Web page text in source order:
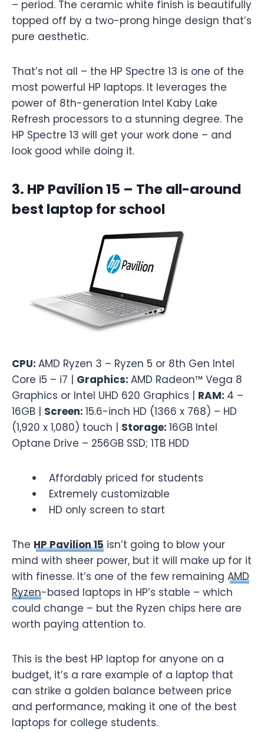
– period. The ceramic white finish is beautifully
topped off by a two-prong hinge design that’s
pure aesthetic.
That’s not all – the HP Spectre 13 is one of the
most powerful HP laptops. It leverages the
power of 8th-generation Intel Kaby Lake
Refresh processors to a stunning degree. The
HP Spectre 13 will get your work done – and
look good while doing it.
3. HP Pavilion 15 – The all-around
best laptop for school
CPU: AMD Ryzen 3 – Ryzen 5 or 8th Gen Intel
Core i5 – i7 | Graphics: AMD Radeon™ Vega 8
Graphics or Intel UHD 620 Graphics | RAM: 4 –
16GB | Screen: 15.6-inch HD (1366 x 768) – HD
(1,920 x 1,080) touch | Storage: 16GB Intel
Optane Drive – 256GB SSD; 1TB HDD
Affordably priced for students
Extremely customizable
HD only screen to start
The HP Pavilion 15 isn’t going to blow your
mind with sheer power, but it will make up for it
with finesse. It’s one of the few remaining AMD
Ryzen-based laptops in HP’s stable – which
could change – but the Ryzen chips here are
worth paying attention to.
This is the best HP laptop for anyone on a
budget, it’s a rare example of a laptop that
can strike a golden balance between price
and performance, making it one of the best
laptops for college students.